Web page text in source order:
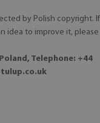
by Polish copyright. If
idea to improve it, please
Telephone: +44